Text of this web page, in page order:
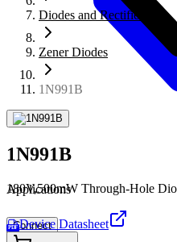
Connect
Applications
Diodes and Rectifiers
Zener Diodes
1N991B
1N991B
180V,500mW Through-Hole
PDF Device Datasheet